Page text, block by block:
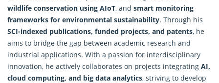
wildlife conservation using AIoT, and smart monitoring
frameworks for environmental sustainability. Through his
SCI-indexed publications, funded projects, and patents, he
aims to bridge the gap between academic research and
industrial applications. With a passion for interdisciplinary
innovation, he actively collaborates on projects integrating AI,
cloud computing, and big data analytics, striving to develop